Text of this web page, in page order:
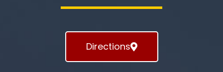
Directions